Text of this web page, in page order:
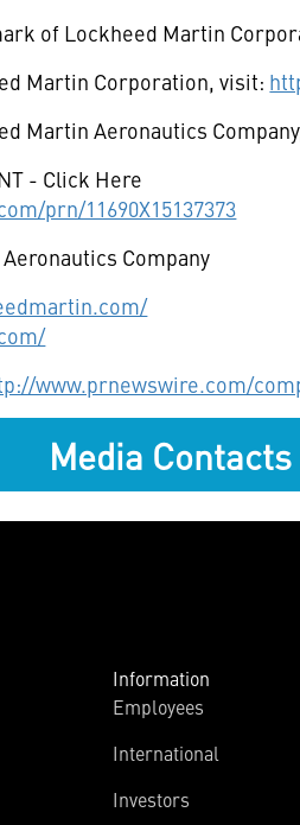
of Lockheed Martin
Martin Corporation, visit:
Martin Aeronautics
- Click Here
prn/11690X15137373
Company
www.prnewswire.com/
Media Contacts
Information
Employees
International
Investors